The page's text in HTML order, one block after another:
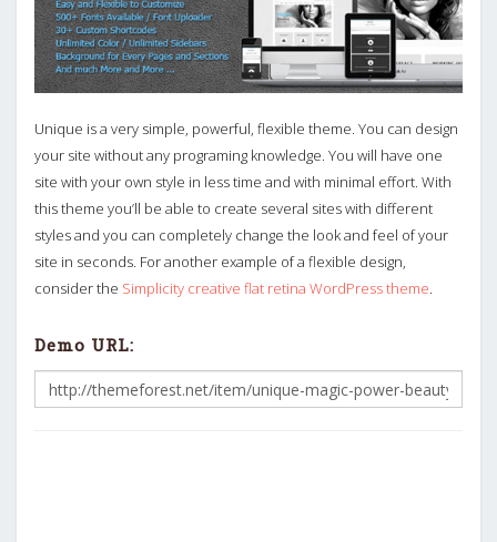
Unique is a very simple, powerful, flexible theme. You can design
your site without any programing knowledge. You will have one
site with your own style in less time and with minimal effort. With
this theme you’ll be able to create several sites with different
styles and you can completely change the look and feel of your
site in seconds. For another example of a flexible design,
consider the Simplicity creative flat retina WordPress theme.
Demo URL: